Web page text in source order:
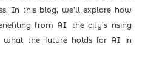
In this blog, we’ll explore how
from AI, the city’s rising
what the future holds for AI in